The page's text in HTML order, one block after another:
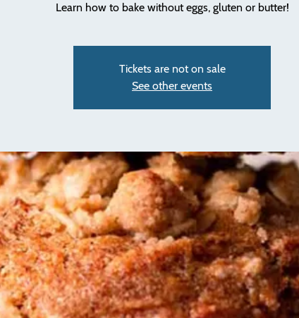
Learn how to bake without eggs, gluten or butter!
Tickets are not on sale
See other events